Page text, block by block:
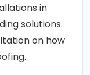
in
solutions.
on how